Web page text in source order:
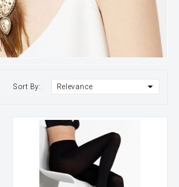
Sort By: Relevance 